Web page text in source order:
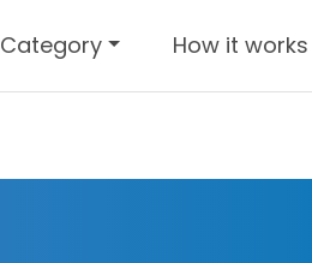
Category How it works